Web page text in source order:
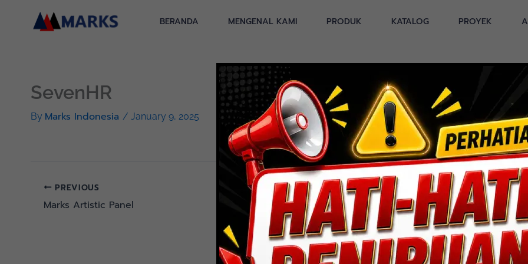
BERANDA MENGENAL KAMI PRODUK KATALOG PROYEK
SevenHR
By Marks Indonesia / January 9, 2025
PREVIOUS
Marks Artistic Panel